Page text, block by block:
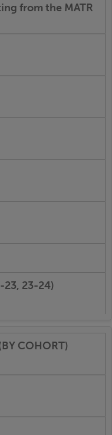
from the MATR